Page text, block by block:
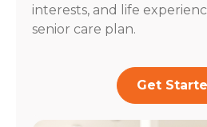
interests, and life
senior care plan.
Get